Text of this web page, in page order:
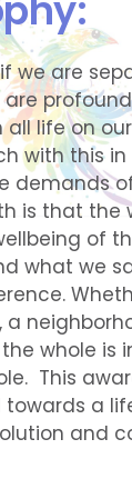
we are
life on
with this
demands
is that the
of
what we
a
whole is
This
a
and